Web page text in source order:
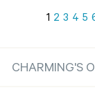
1 2 3 4 5
CHARMING'S